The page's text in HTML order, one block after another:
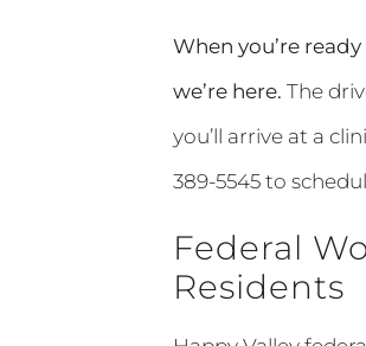
When you’re
we’re here. The
you’ll arrive at a
389-5545 to
Federal
Residents